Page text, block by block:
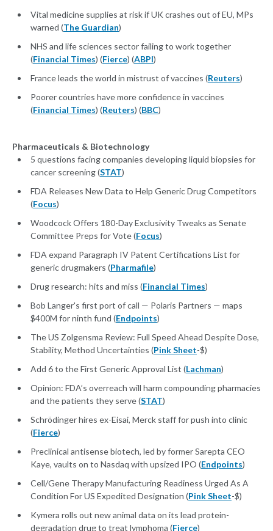
Vital medicine supplies at risk if UK crashes out of EU, MPs
warned (The Guardian)
NHS and life sciences sector failing to work together
(Financial Times) (Fierce) (ABPI)
France leads the world in mistrust of vaccines (Reuters)
Poorer countries have more confidence in vaccines
(Financial Times) (Reuters) (BBC)
Pharmaceuticals & Biotechnology
5 questions facing companies developing liquid biopsies for
cancer screening (STAT)
FDA Releases New Data to Help Generic Drug Competitors
(Focus)
Woodcock Offers 180-Day Exclusivity Tweaks as Senate
Committee Preps for Vote (Focus)
FDA expand Paragraph IV Patent Certifications List for
generic drugmakers (Pharmafile)
Drug research: hits and miss (Financial Times)
Bob Langer's first port of call — Polaris Partners — maps
$400M for ninth fund (Endpoints)
The US Zolgensma Review: Full Speed Ahead Despite Dose,
Stability, Method Uncertainties (Pink Sheet-$)
Add 6 to the First Generic Approval List (Lachman)
Opinion: FDA’s overreach will harm compounding pharmacies
and the patients they serve (STAT)
Schrödinger hires ex-Eisai, Merck staff for push into clinic
(Fierce)
Preclinical antisense biotech, led by former Sarepta CEO
Kaye, vaults on to Nasdaq with upsized IPO (Endpoints)
Cell/Gene Therapy Manufacturing Readiness Urged As A
Condition For US Expedited Designation (Pink Sheet-$)
Kymera rolls out new animal data on its lead protein-
degradation drug to treat lymphoma (Fierce)